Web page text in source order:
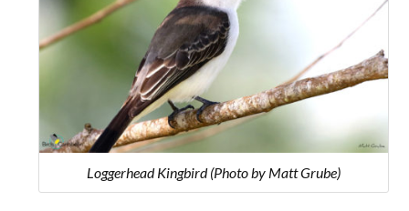
Loggerhead Kingbird (Photo by Matt Grube)